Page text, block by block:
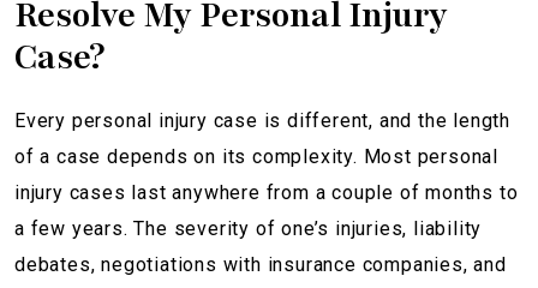
Resolve My Personal Injury
Case?
Every personal injury case is different, and the length
of a case depends on its complexity. Most personal
injury cases last anywhere from a couple of months to
a few years. The severity of one’s injuries, liability
debates, negotiations with insurance companies, and